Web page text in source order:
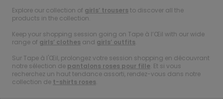
Explore our collection of girls’ trousers to discover all the
products in the collection.
Keep your shopping session going on Tape à l’Œil with our wide
range of girls’ clothes and girls’ outfits.
Sur Tape à l'Œil, prolongez votre session shopping en découvrant
notre sélection de pantalons roses pour fille. Et si vous
recherchez un haut tendance assorti, rendez-vous dans notre
collection de t-shirts roses.